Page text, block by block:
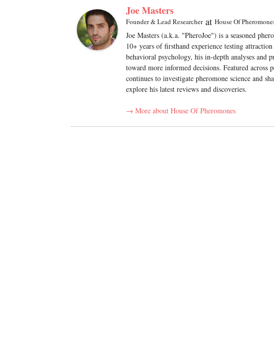
Joe Masters
Founder & Lead Researcherat House Of
Joe Masters (a.k.a. "PheroJoe") is a seasoned
10+ years of firsthand experience testing
behavioral psychology, his in-depth analyses and
toward more informed decisions. Featured across
continues to investigate pheromone science and
explore his latest reviews and discoveries.
→ More about House Of Pheromones